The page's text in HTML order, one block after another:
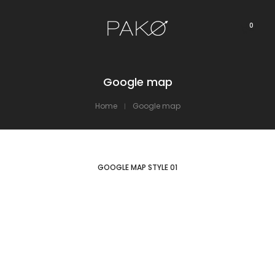
0
Google map
Home Google map
GOOGLE MAP STYLE 01